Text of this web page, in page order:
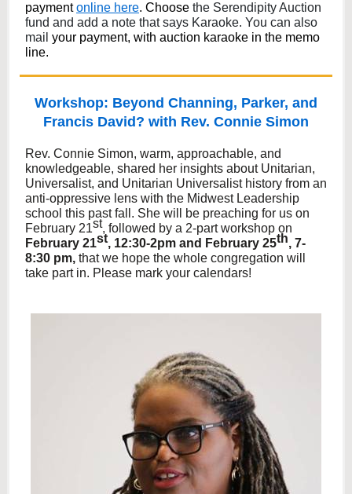
paymentonline here. Choose the Serendipity Auction
fund and add a note that says Karaoke. You can also
mail your payment, with auction karaoke in the memo
line.
Workshop: Beyond Channing, Parker, and
Francis David? with Rev. Connie Simon
Rev. Connie Simon, warm, approachable, and
knowledgeable, shared her insights about Unitarian,
Universalist, and Unitarian Universalist history from an
anti-oppressive lens with the Midwest Leadership
school this past fall. She will be preaching for us on
February 21st, followed by a 2-part workshop on
February 21st, 12:30-2pm and February 25th, 7-
8:30 pm, that we hope the whole congregation will
take part in. Please mark your calendars!